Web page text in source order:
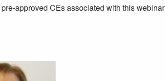
approved CEs associated with this webinar